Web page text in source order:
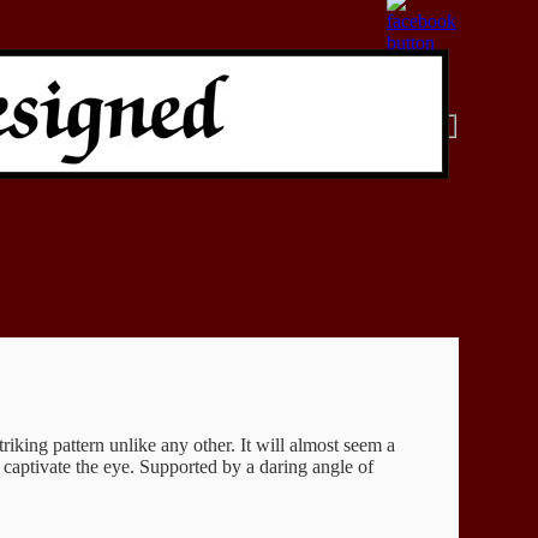
pattern unlike any other. It will almost seem a
the eye. Supported by a daring angle of